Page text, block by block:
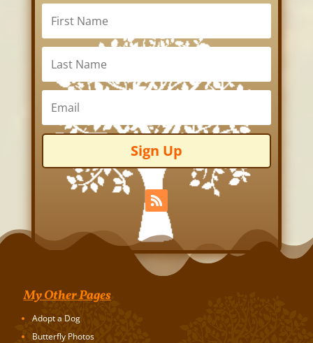
Sign Up
My Other Pages
Adopt a Dog
Butterfly Photos